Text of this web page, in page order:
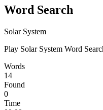
Word Search
Solar System
Play Solar System Word
Words
14
Found
0
Time